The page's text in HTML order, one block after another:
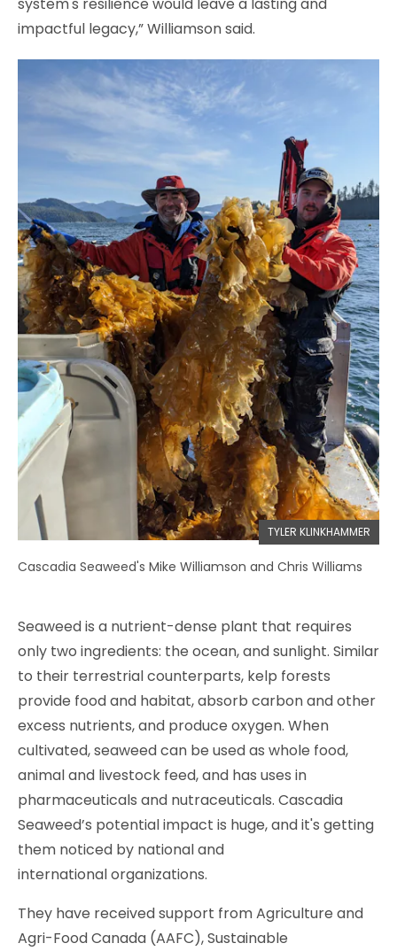
impactful legacy,” Williamson said.
Cascadia Seaweed's Mike Williamson and Chris Williams
TYLER KLINKHAMMER
Seaweed is a nutrient-dense plant that requires
only two ingredients: the ocean, and sunlight. Similar
to their terrestrial counterparts, kelp forests
provide food and habitat, absorb carbon and other
excess nutrients, and produce oxygen. When
cultivated, seaweed can be used as whole food,
animal and livestock feed, and has uses in
pharmaceuticals and nutraceuticals. Cascadia
Seaweed’s potential impact is huge, and it's getting
them noticed by national and
international organizations.
They have received support from Agriculture and
Agri-Food Canada (AAFC), Sustainable